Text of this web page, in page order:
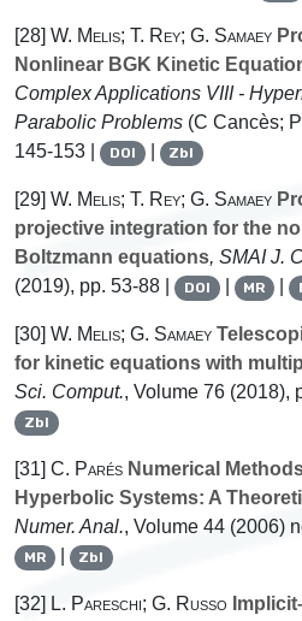
[28] W. Melis; T. Rey; G. Samaey
Nonlinear BGK Kinetic
Complex Applications VIII -
Parabolic Problems (C Cancès;
145-153 |
DOI | Zbl
[29] W. Melis; T. Rey; G. Samaey
projective integration for the
Boltzmann equations, SMAI J.
(2019), pp. 53-88 |
DOI | MR |
[30] W. Melis; G. Samaey
for kinetic equations with
Sci. Comput., Volume 76 (2018),
Zbl
[31] C. Parés Numerical
Hyperbolic Systems: A
Numer. Anal., Volume 44 (2006)
MR | Zbl
[32] L. Pareschi; G. Russo